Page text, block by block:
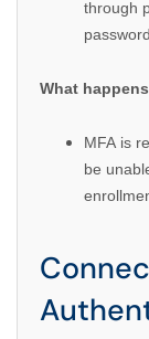
through
What
MFA is
be